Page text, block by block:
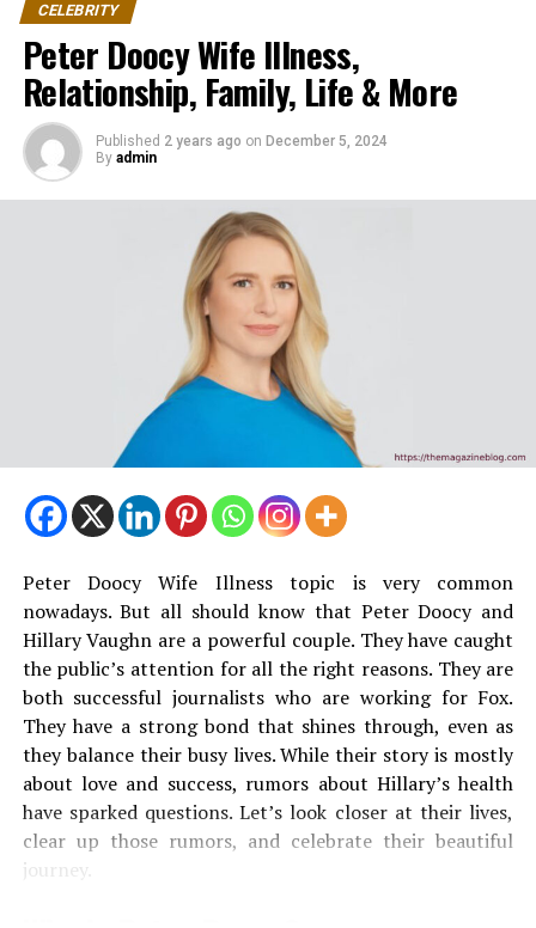
CELEBRITY
Peter Doocy Wife Illness,
Relationship, Family, Life & More
Published 2 years ago on December 5, 2024
By admin
Peter Doocy Wife Illness topic is very common
nowadays. But all should know that Peter Doocy and
Hillary Vaughn are a powerful couple. They have caught
the public’s attention for all the right reasons. They are
both successful journalists who are working for Fox.
They have a strong bond that shines through, even as
they balance their busy lives. While their story is mostly
about love and success, rumors about Hillary’s health
have sparked questions. Let’s look closer at their lives,
clear up those rumors, and celebrate their beautiful
journey.